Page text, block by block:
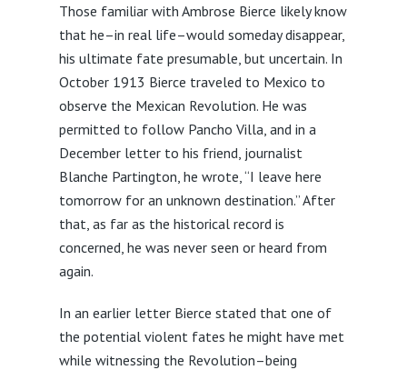
Those familiar with Ambrose Bierce likely know
that he–in real life–would someday disappear,
his ultimate fate presumable, but uncertain. In
October 1913 Bierce traveled to Mexico to
observe the Mexican Revolution. He was
permitted to follow Pancho Villa, and in a
December letter to his friend, journalist
Blanche Partington, he wrote, “I leave here
tomorrow for an unknown destination.” After
that, as far as the historical record is
concerned, he was never seen or heard from
again.
In an earlier letter Bierce stated that one of
the potential violent fates he might have met
while witnessing the Revolution–being